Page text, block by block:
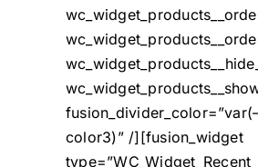
color3)” /][fusion_widget